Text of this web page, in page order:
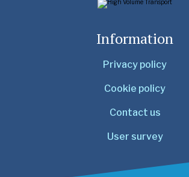
Information
Privacy policy
Cookie policy
Contact us
User survey